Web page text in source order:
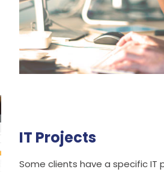
IT Projects
Some clients have a specific IT